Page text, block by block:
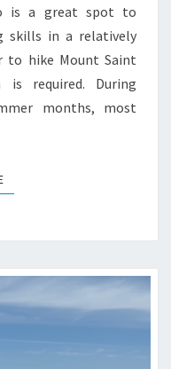
is a great spot to
skills in a relatively
to hike Mount Saint
is required. During
months, most
READ MORE